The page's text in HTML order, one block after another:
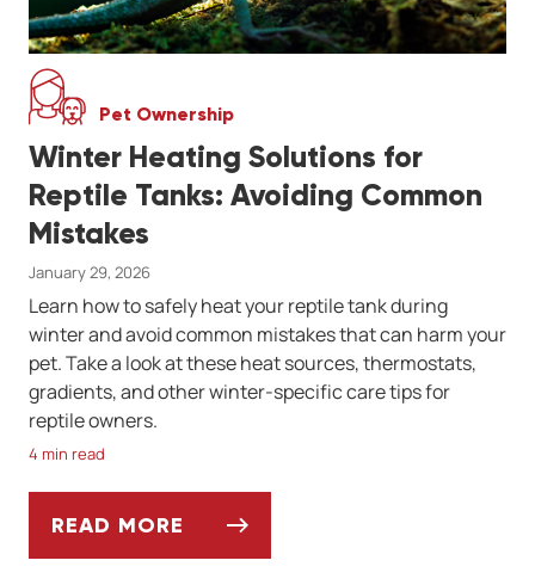
Pet Ownership
Winter Heating Solutions for
Reptile Tanks: Avoiding Common
Mistakes
January 29, 2026
Learn how to safely heat your reptile tank during
winter and avoid common mistakes that can harm your
pet. Take a look at these heat sources, thermostats,
gradients, and other winter-specific care tips for
reptile owners.
4 min read
READ MORE